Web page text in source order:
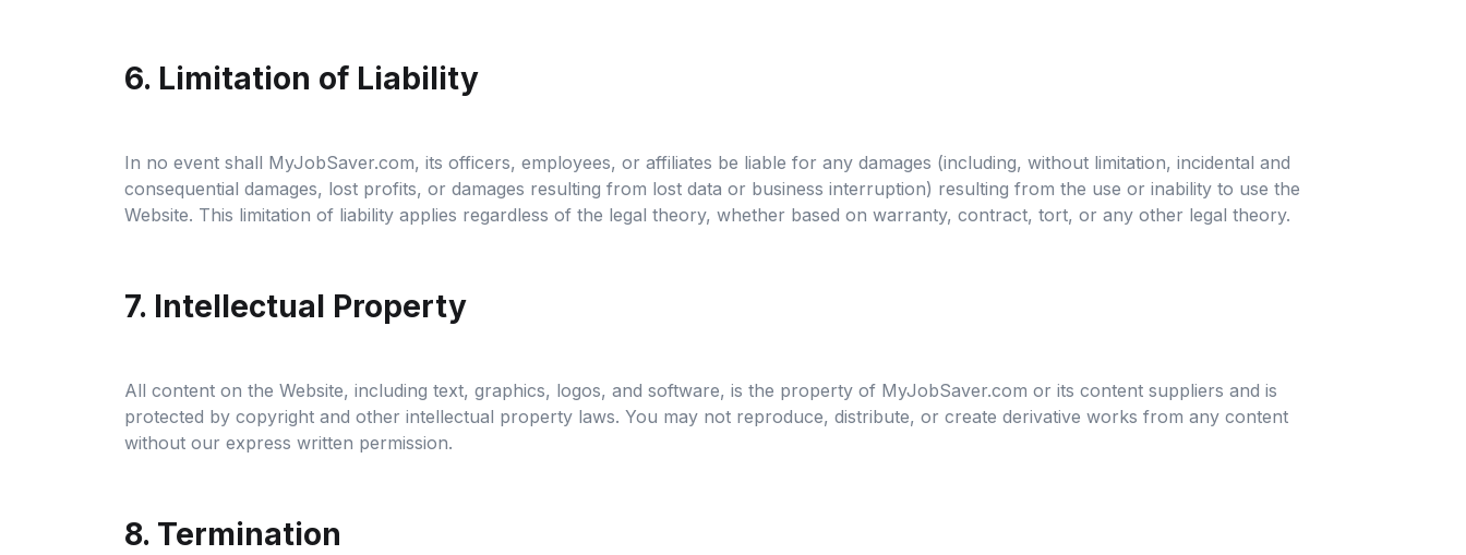
6. Limitation of Liability
In no event shall MyJobSaver.com, its officers, employees, or affiliates be liable for any damages (including, without limitation, incidental and
consequential damages, lost profits, or damages resulting from lost data or business interruption) resulting from the use or inability to use the
Website. This limitation of liability applies regardless of the legal theory, whether based on warranty, contract, tort, or any other legal theory.
7. Intellectual Property
All content on the Website, including text, graphics, logos, and software, is the property of MyJobSaver.com or its content suppliers and is
protected by copyright and other intellectual property laws. You may not reproduce, distribute, or create derivative works from any content
without our express written permission.
8. Termination